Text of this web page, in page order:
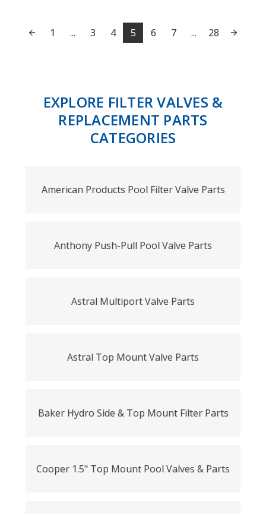
1 ... 3 4 5 6 7 ... 28
EXPLORE FILTER VALVES &
REPLACEMENT PARTS
CATEGORIES
American Products Pool Filter Valve Parts
Anthony Push-Pull Pool Valve Parts
Astral Multiport Valve Parts
Astral Top Mount Valve Parts
Baker Hydro Side & Top Mount Filter Parts
Cooper 1.5" Top Mount Pool Valves & Parts